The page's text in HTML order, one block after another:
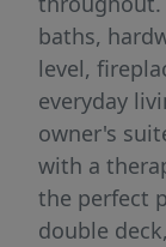
baths,
level,
everyday
owner's
with a
the perfect
double